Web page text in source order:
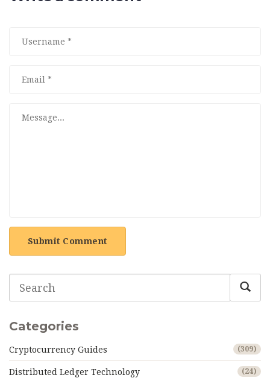
Submit Comment
Categories
Cryptocurrency Guides (309)
Distributed Ledger Technology (24)